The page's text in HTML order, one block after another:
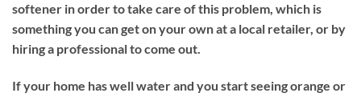
softener in order to take care of this problem, which is
something you can get on your own at a local retailer, or by
hiring a professional to come out.
If your home has well water and you start seeing orange or